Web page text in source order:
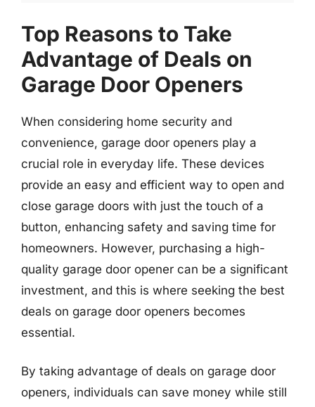
Top Reasons to Take
Advantage of Deals on
Garage Door Openers
When considering home security and
convenience, garage door openers play a
crucial role in everyday life. These devices
provide an easy and efficient way to open and
close garage doors with just the touch of a
button, enhancing safety and saving time for
homeowners. However, purchasing a high-
quality garage door opener can be a significant
investment, and this is where seeking the best
deals on garage door openers becomes
essential.
By taking advantage of deals on garage door
openers, individuals can save money while still